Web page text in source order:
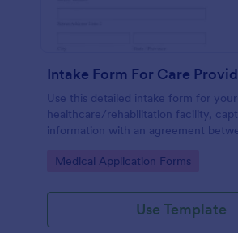
Intake Form For Care
Use this detailed intake form for your
healthcare/rehabilitation facility,
information with an agreement
Go to Category:
Medical Application Forms
Use Template